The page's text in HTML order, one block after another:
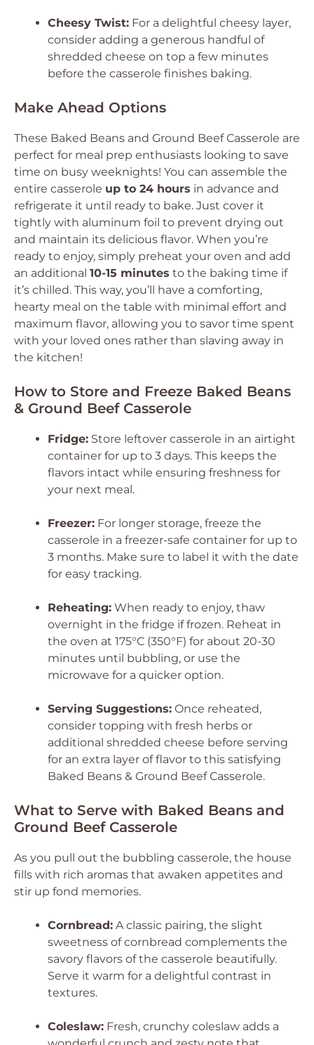
Cheesy Twist: For a delightful cheesy layer,
consider adding a generous handful of
shredded cheese on top a few minutes
before the casserole finishes baking.
Make Ahead Options
These Baked Beans and Ground Beef Casserole are
perfect for meal prep enthusiasts looking to save
time on busy weeknights! You can assemble the
entire casserole up to 24 hours in advance and
refrigerate it until ready to bake. Just cover it
tightly with aluminum foil to prevent drying out
and maintain its delicious flavor. When you’re
ready to enjoy, simply preheat your oven and add
an additional 10-15 minutes to the baking time if
it’s chilled. This way, you’ll have a comforting,
hearty meal on the table with minimal effort and
maximum flavor, allowing you to savor time spent
with your loved ones rather than slaving away in
the kitchen!
How to Store and Freeze Baked Beans
& Ground Beef Casserole
Fridge: Store leftover casserole in an airtight
container for up to 3 days. This keeps the
flavors intact while ensuring freshness for
your next meal.
Freezer: For longer storage, freeze the
casserole in a freezer-safe container for up to
3 months. Make sure to label it with the date
for easy tracking.
Reheating: When ready to enjoy, thaw
overnight in the fridge if frozen. Reheat in
the oven at 175°C (350°F) for about 20-30
minutes until bubbling, or use the
microwave for a quicker option.
Serving Suggestions: Once reheated,
consider topping with fresh herbs or
additional shredded cheese before serving
for an extra layer of flavor to this satisfying
Baked Beans & Ground Beef Casserole.
What to Serve with Baked Beans and
Ground Beef Casserole
As you pull out the bubbling casserole, the house
fills with rich aromas that awaken appetites and
stir up fond memories.
Cornbread: A classic pairing, the slight
sweetness of cornbread complements the
savory flavors of the casserole beautifully.
Serve it warm for a delightful contrast in
textures.
Coleslaw: Fresh, crunchy coleslaw adds a